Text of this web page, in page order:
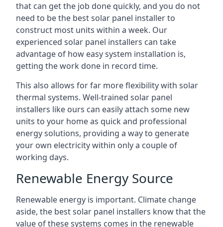
that can get the job done quickly, and you do not
need to be the best solar panel installer to
construct most units within a week. Our
experienced solar panel installers can take
advantage of how easy system installation is,
getting the work done in record time.
This also allows for far more flexibility with solar
thermal systems. Well-trained solar panel
installers like ours can easily attach some new
units to your home as quick and professional
energy solutions, providing a way to generate
your own electricity within only a couple of
working days.
Renewable Energy Source
Renewable energy is important. Climate change
aside, the best solar panel installers know that the
value of these systems comes in the renewable